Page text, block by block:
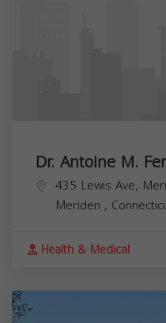
Dr. Antoine M.
435 Lewis Ave,
Meriden ,
Health & Medical